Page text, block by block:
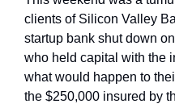
clients of Silicon Valley
startup bank shut down
who held capital with the
what would happen to
the $250,000 insured by